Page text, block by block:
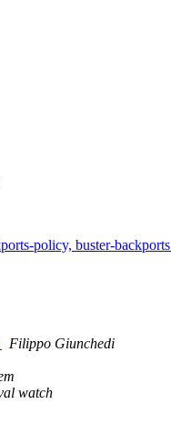
policy, buster-backports
Filippo Giunchedi
watch